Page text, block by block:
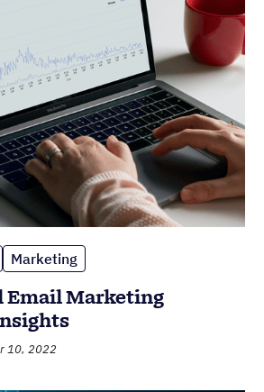
Marketing
Email Marketing
10, 2022